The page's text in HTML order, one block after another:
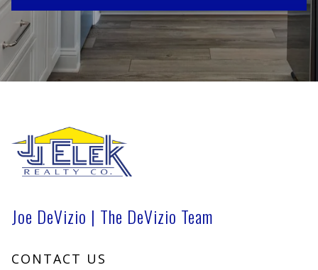
Joe DeVizio | The DeVizio Team
CONTACT US